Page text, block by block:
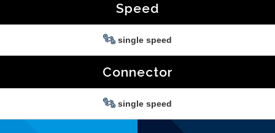
Speed
single speed
Connector
single speed